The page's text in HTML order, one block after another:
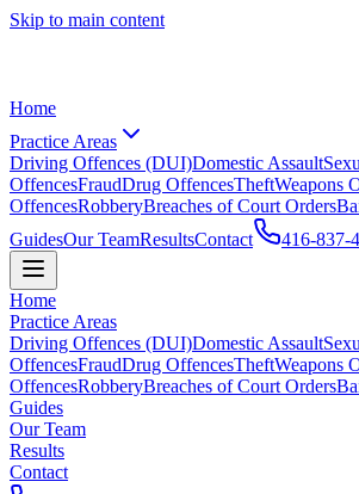
Skip to main content
Home
Practice Areas
Driving Offences (DUI)Domestic Assault
OffencesFraudDrug OffencesTheftWeapons
OffencesRobberyBreaches of Court Orders
GuidesOur TeamResultsContact 416-837-
Home
Practice Areas
Driving Offences (DUI)Domestic Assault
OffencesFraudDrug OffencesTheftWeapons
OffencesRobberyBreaches of Court Orders
Guides
Our Team
Results
Contact